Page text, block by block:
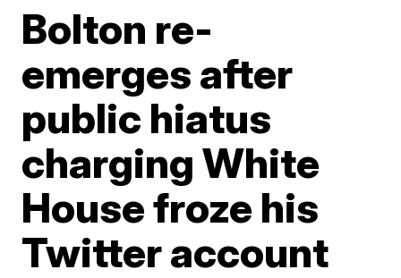
Bolton re-
emerges after
public hiatus
charging White
House froze his
Twitter account